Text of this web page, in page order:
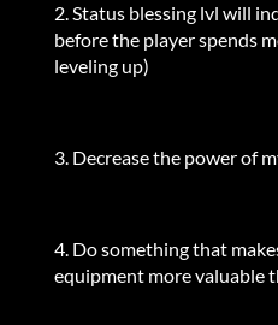
2. Status blessing lvl will
before the player spends
leveling up)
3. Decrease the power of
4. Do something that
equipment more valuable